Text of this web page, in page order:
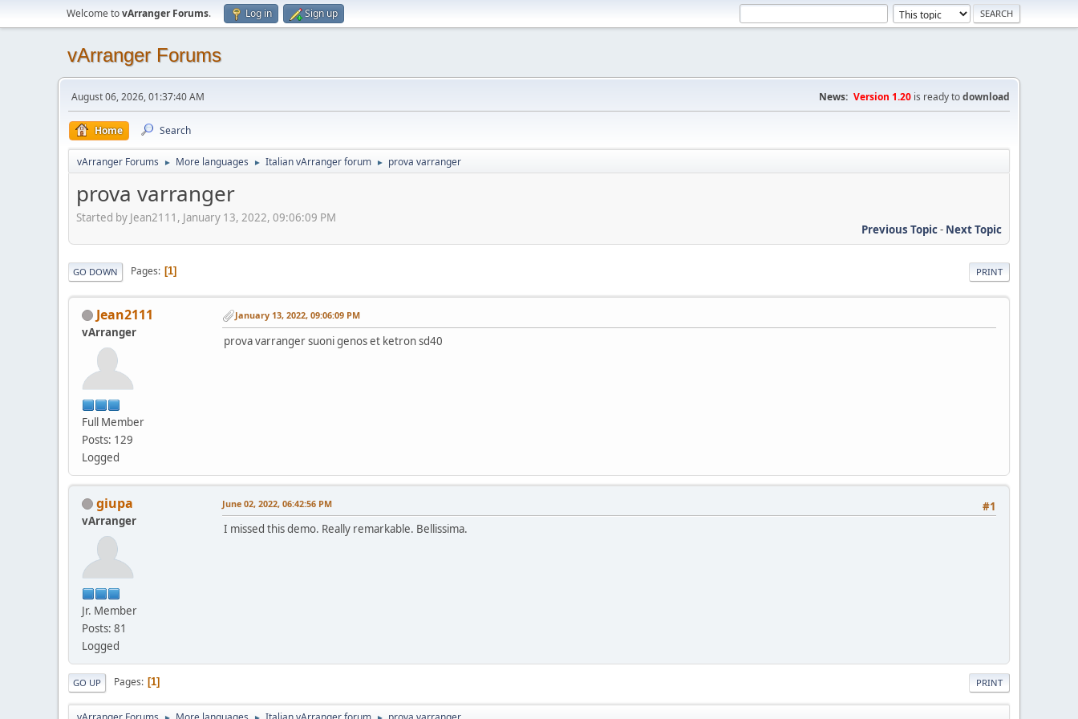
Welcome tovArranger Forums. Log in Sign up
vArranger Forums
August 06, 2026, 01:37:40 AM News: Version 1.20 is ready todownload
Home Search
vArranger Forums ► More languages ► Italian vArranger forum ► prova varranger
prova varranger
Started by Jean2111, January 13, 2022, 09:06:09 PM
Previous Topic- Next Topic
PRINT
GO DOWN Pages 1
Jean2111
vArranger
Full Member
Posts: 129
Logged
January 13, 2022, 09:06:09 PM
prova varranger suoni genos et ketron sd40
giupa
vArranger
Jr. Member
Posts: 81
Logged
#1
June 02, 2022, 06:42:56 PM
I missed this demo. Really remarkable. Bellissima.
PRINT
GO UP Pages 1